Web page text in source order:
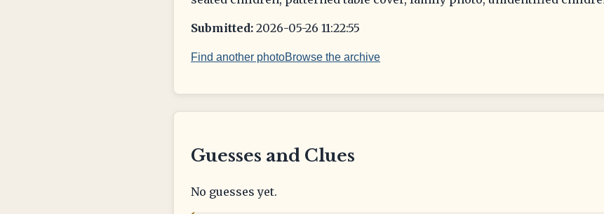
Submitted: 2026-05-26 11:22:55
Find another photoBrowse the archive
Guesses and Clues
No guesses yet.